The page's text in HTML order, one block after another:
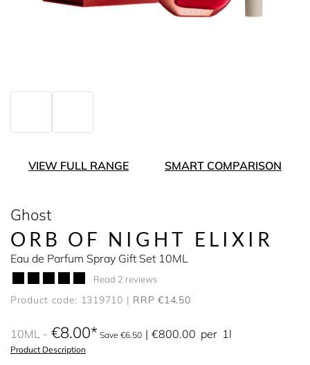
VIEW FULL RANGE SMART COMPARISON
Ghost
ORB OF NIGHT ELIXIR
Eau de Parfum Spray Gift Set 10ML
Read 2 reviews
Product code: 1319710 RRP €14.50
10ML €8.00 Save €6.50 €800.00 per 1l
Product Description